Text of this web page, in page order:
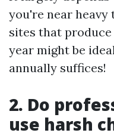
you're near
sites that
year might be
annually suffices!
2. Do
use harsh